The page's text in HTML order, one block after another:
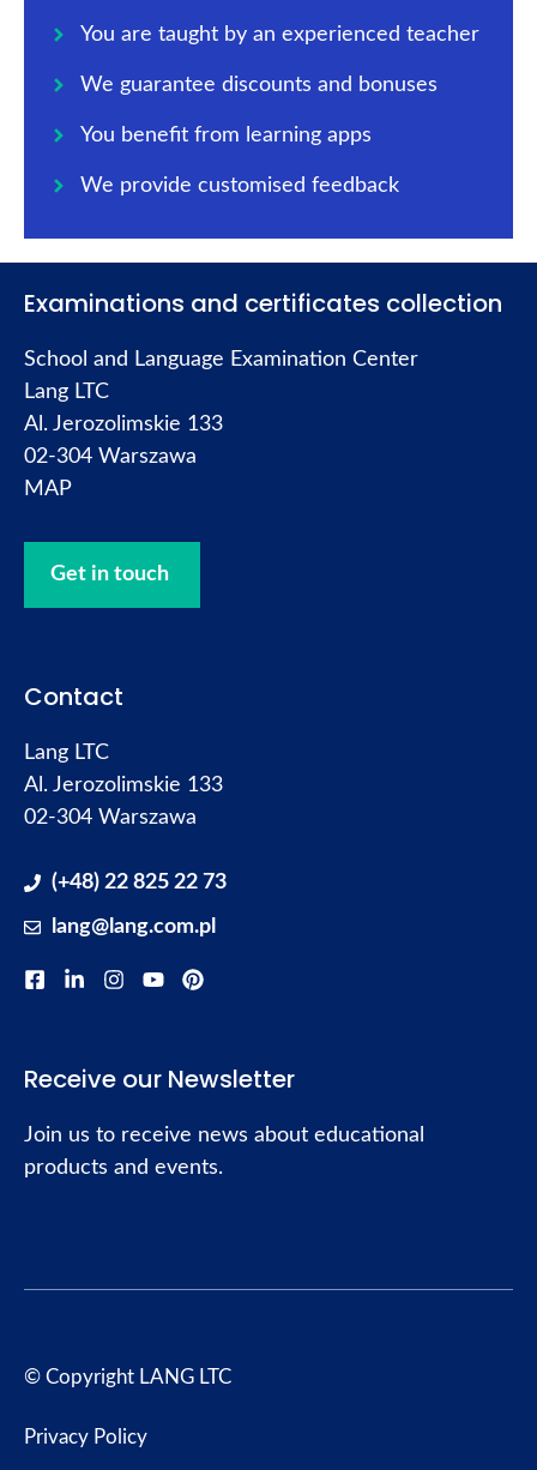
You are taught by an experienced teacher
We guarantee discounts and bonuses
You benefit from learning apps
We provide customised feedback
Examinations and certificates collection
School and Language Examination Center
Lang LTC
Al. Jerozolimskie 133
02-304 Warszawa
MAP
Get in touch
Contact
Lang LTC
Al. Jerozolimskie 133
02-304 Warszawa
(+48) 22 825 22 73
lang@lang.com.pl
Receive our Newsletter
Join us to receive news about educational
products and events.
© Copyright LANG LTC
Privacy Policy